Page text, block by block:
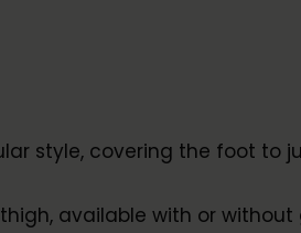
style, covering the foot to
available with or without